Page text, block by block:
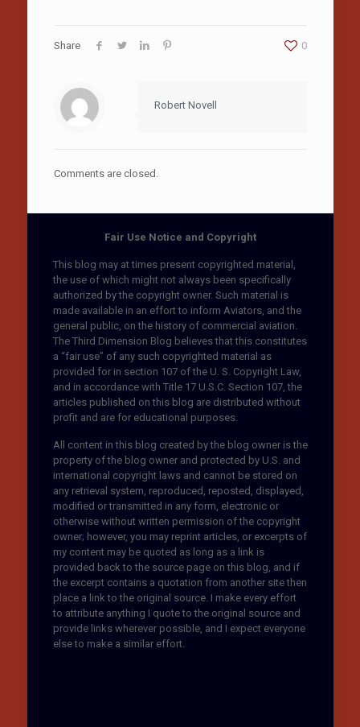
Share 0
Robert Novell
Comments are closed.
Fair Use Notice and Copyright
This blog may at times present copyrighted material,
the use of which might not always been specifically
authorized by the copyright owner. Such material is
made available in an effort to inform Aviators, and the
general public, on the history of commercial aviation.
The Third Dimension Blog believes that this constitutes
a “fair use” of any such copyrighted material as
provided for in section 107 of the U. S. Copyright Law,
and in accordance with Title 17 U.S.C. Section 107, the
articles published on this blog are distributed without
profit and are for educational purposes.
All content in this blog created by the blog owner is the
property of the blog owner and protected by U.S. and
international copyright laws and cannot be stored on
any retrieval system, reproduced, reposted, displayed,
modified or transmitted in any form, electronic or
otherwise without written permission of the copyright
owner; however, you may reprint articles, or excerpts of
my content may be quoted as long as a link is
provided back to the source page on this blog, and if
the excerpt contains a quotation from another site then
place a link to the original source. I make every effort
to attribute anything I quote to the original source and
provide links wherever possible, and I expect everyone
else to make a similar effort.